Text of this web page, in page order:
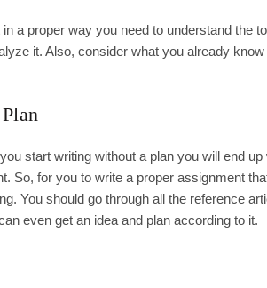
a proper way you need to understand the
it. Also, consider what you already
start writing without a plan you will end
So, for you to write a proper assignment
You should go through all the reference
even get an idea and plan according to it.